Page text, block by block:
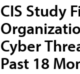
CIS Study
Cyber
Past 18